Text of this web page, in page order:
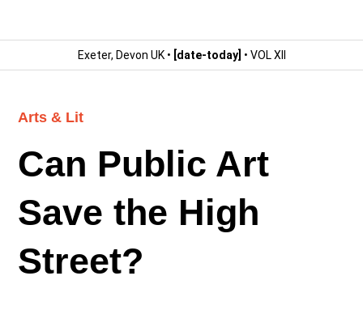
Exeter, Devon UK • [date-today] • VOL XII
Arts & Lit
Can Public Art
Save the High
Street?